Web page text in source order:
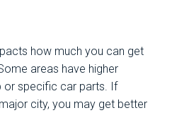
how much you can get
areas have higher
or specific car parts. If
city, you may get better